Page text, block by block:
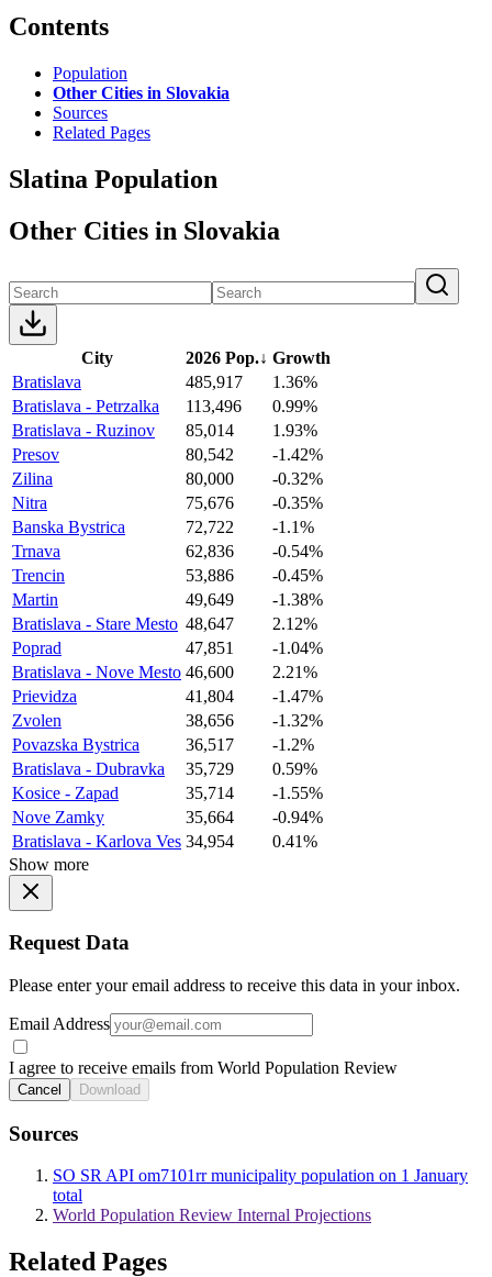
Contents
Population
Other Cities in Slovakia
Sources
Related Pages
Slatina Population
Other Cities in Slovakia
City 2026 Pop.↓ Growth
Bratislava
485,917
1.36%
Bratislava - Petrzalka
113,496
0.99%
Bratislava - Ruzinov
85,014
1.93%
Presov
80,542
-1.42%
Zilina
80,000
-0.32%
Nitra
75,676
-0.35%
Banska Bystrica
72,722
-1.1%
Trnava
62,836
-0.54%
Trencin
53,886
-0.45%
Martin
49,649
-1.38%
Bratislava - Stare Mesto 48,647
2.12%
Poprad
47,851
-1.04%
Bratislava - Nove Mesto 46,600
2.21%
Prievidza
41,804
-1.47%
Zvolen
38,656
-1.32%
Povazska Bystrica
36,517
-1.2%
Bratislava - Dubravka
35,729
0.59%
Kosice - Zapad
35,714
-1.55%
Nove Zamky
35,664
-0.94%
Bratislava - Karlova Ves 34,954
0.41%
Show more
Request Data
Please enter your email address to receive this data in your inbox.
Email Address
I agree to receive emails from World Population Review
Cancel Download
Sources
SO SR API om7101rr municipality population on 1 January
total
World Population Review Internal Projections
Related Pages